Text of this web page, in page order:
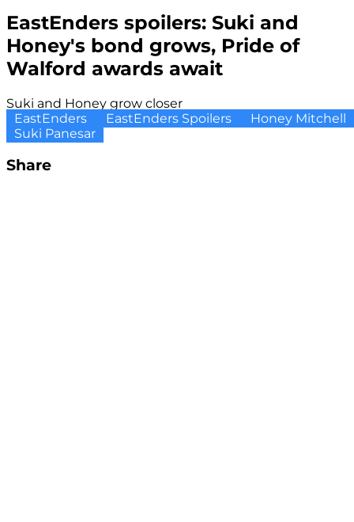
EastEnders spoilers: Suki and
Honey's bond grows, Pride of
Walford awards await
Suki and Honey grow closer
EastEnders
EastEnders Spoilers
Honey Mitchell
Suki Panesar
Share